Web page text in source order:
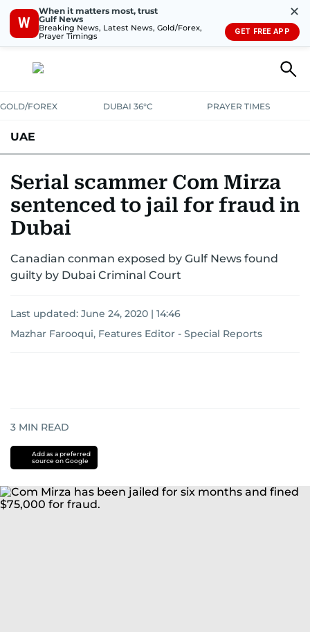
W
When it matters most, trust
Gulf News
Breaking News, Latest News, Gold/Forex,
Prayer Timings
✕
GET FREE APP
GOLD/FOREX DUBAI 36°C PRAYER TIMES
UAE
UNITED IN STRENGTH EDUCATION COURT & CRIMEHEALTH
EMERGENCIES
Serial scammer Com Mirza
sentenced to jail for fraud in
Dubai
Canadian conman exposed by Gulf News found
guilty by Dubai Criminal Court
Last updated: June 24, 2020 | 14:46
Mazhar Farooqui, Features Editor - Special Reports
3 MIN READ
Add as a preferred
source on Google